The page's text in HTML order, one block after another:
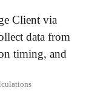
Client via
data from
timing, and